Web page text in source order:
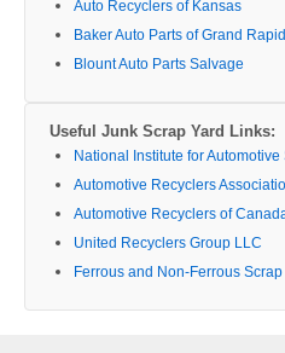
Auto Recyclers of Kansas
Baker Auto Parts of Grand
Blount Auto Parts Salvage
Useful Junk Scrap Yard Links:
National Institute for
Automotive Recyclers
Automotive Recyclers of
United Recyclers Group LLC
Ferrous and Non-Ferrous Scrap